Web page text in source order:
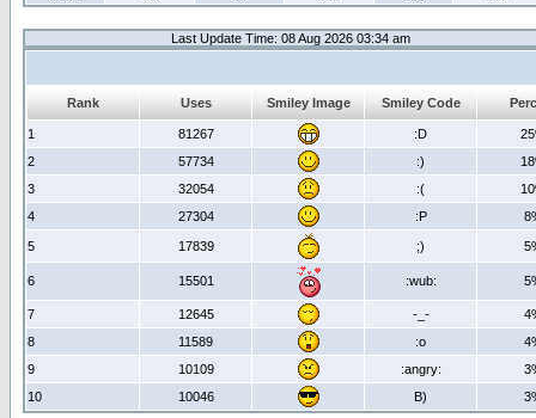
Last Update Time: 08 Aug 2026 03:34 am
Rank Uses Smiley Image Smiley Code
1 81267 :D
2
57734 :)
3
32054 :(
4
27304 :P
5 17839 ;)
6 15501 :wub:
7 12645 -_-
8
11589 :o
9
10109 :angry:
10
10046 B)